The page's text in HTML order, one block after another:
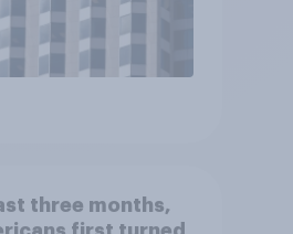
three months,